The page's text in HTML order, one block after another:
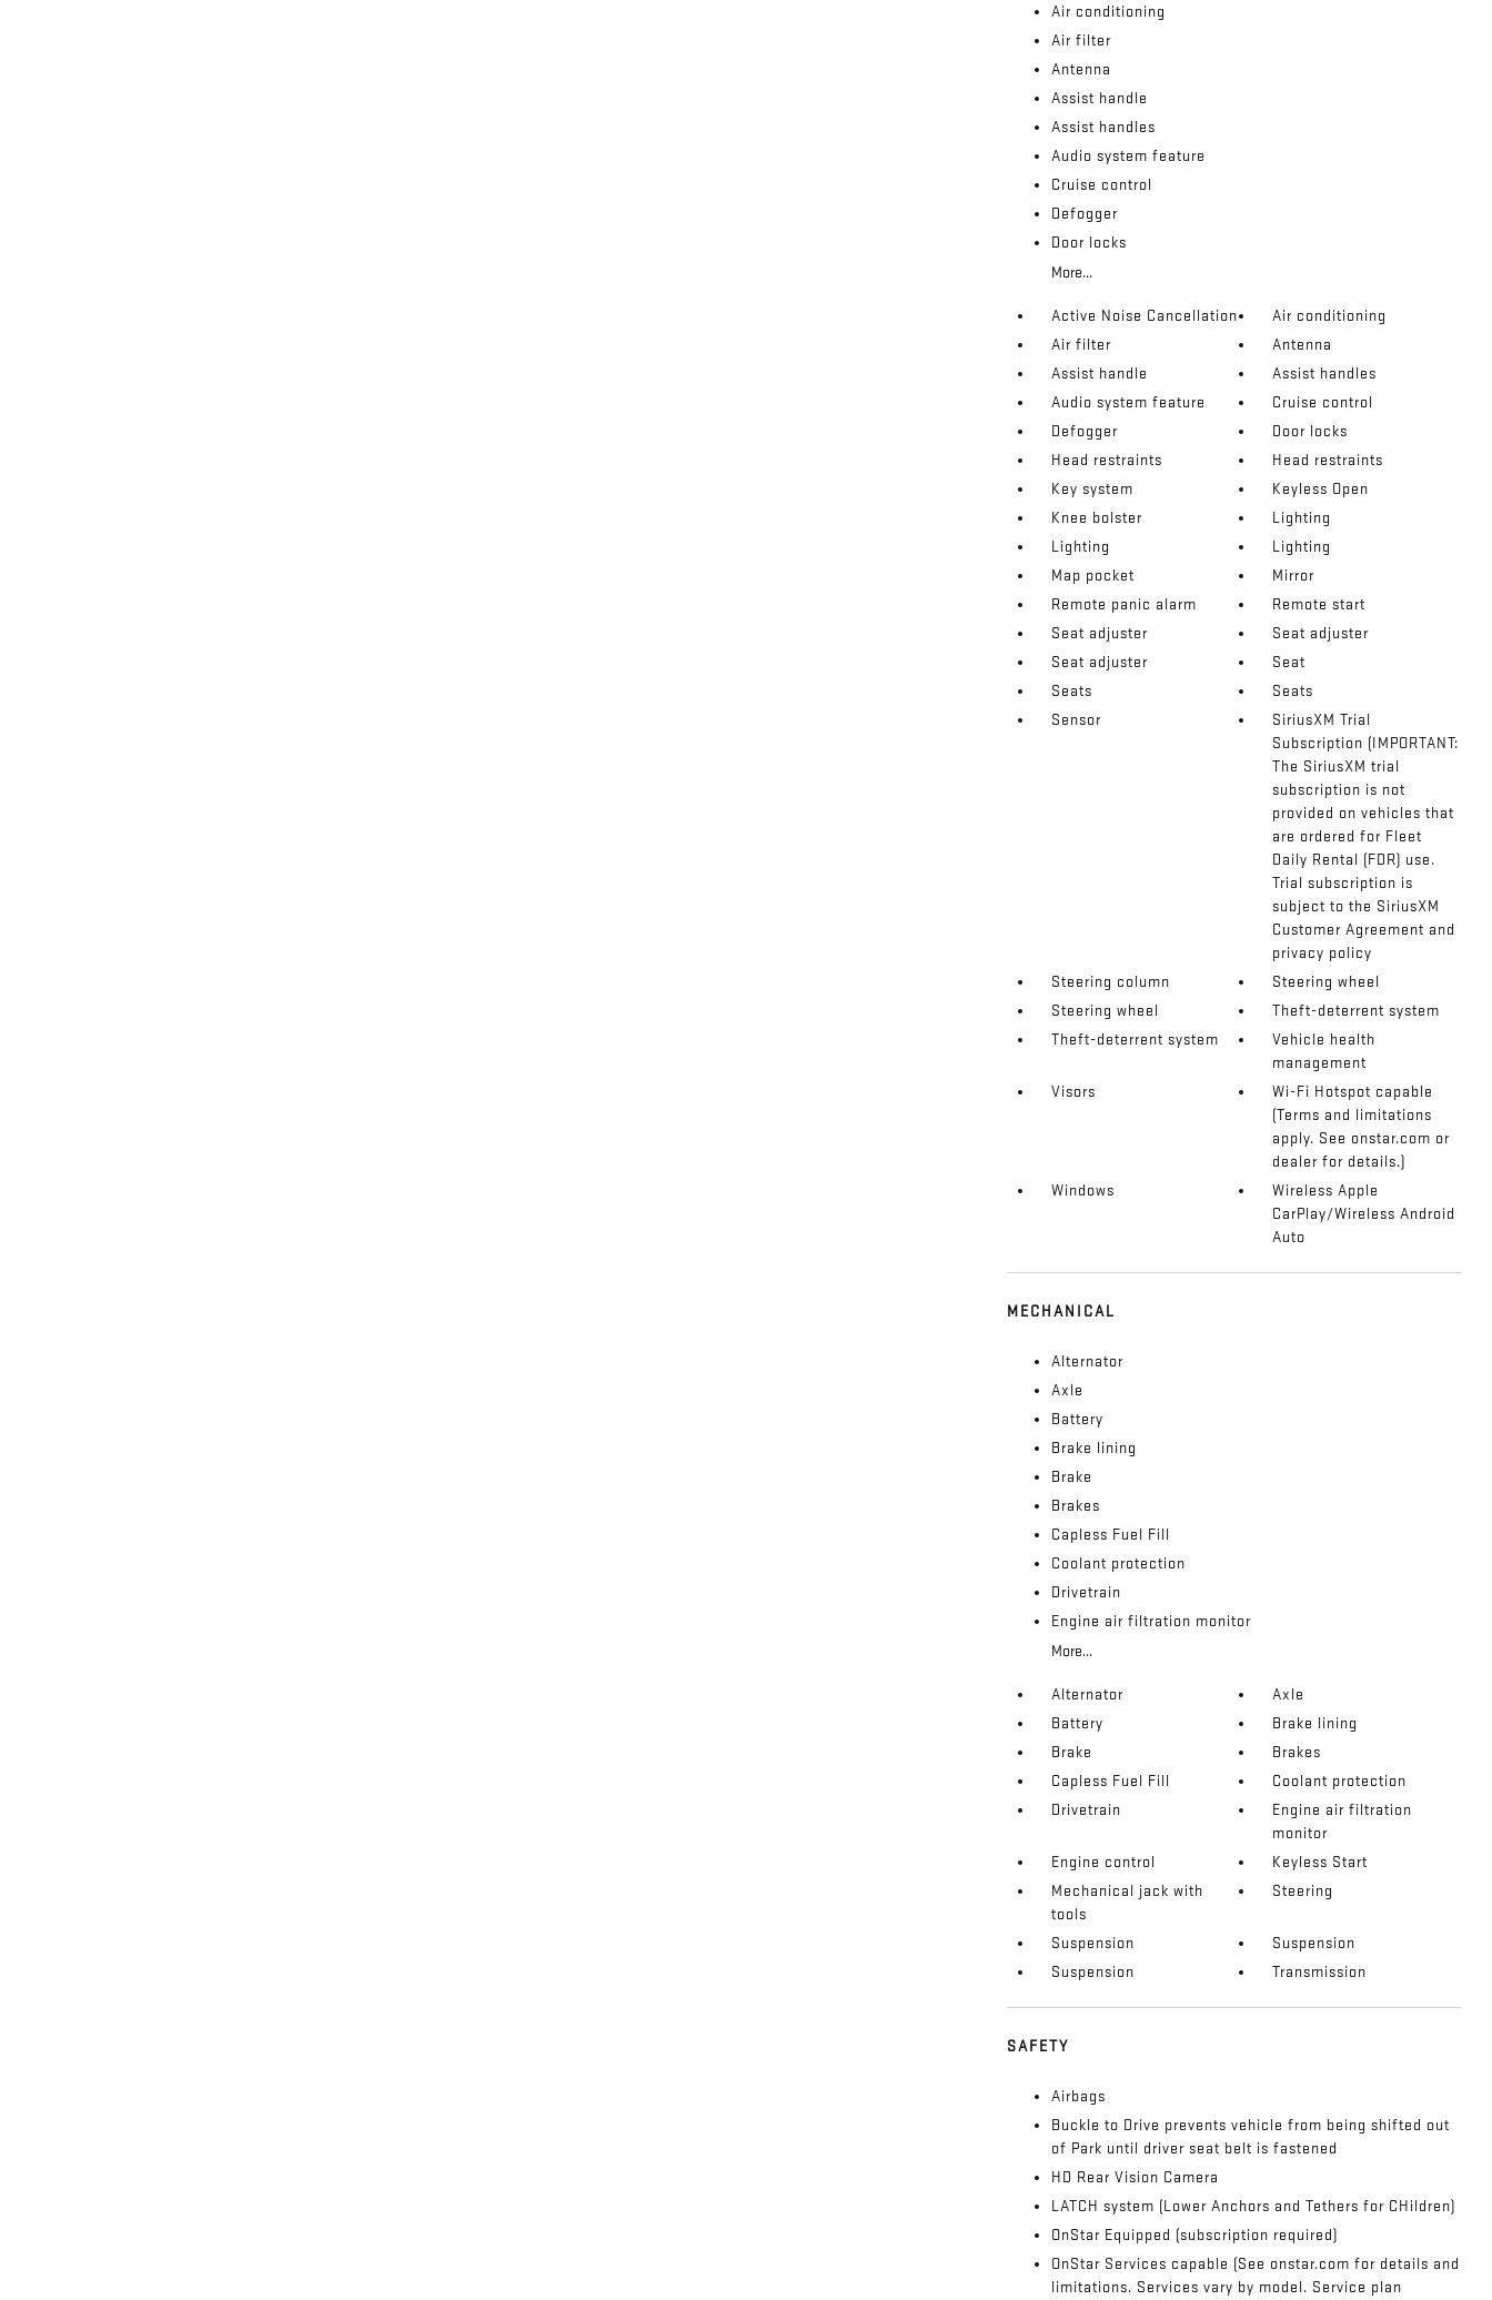
Air conditioning
Air filter
Antenna
Assist handle
Assist handles
Audio system feature
Cruise control
Defogger
Door locks
More...
Active Noise Cancellation
Air conditioning
Air filter
Antenna
Assist handle
Assist handles
Audio system feature
Cruise control
Defogger
Door locks
Head restraints
Head restraints
Key system
Keyless Open
Knee bolster
Lighting
Lighting
Lighting
Map pocket
Mirror
Remote panic alarm
Remote start
Seat adjuster
Seat adjuster
Seat adjuster
Seat
Seats
Seats
Sensor
SiriusXM Trial
Subscription (IMPORTANT:
The SiriusXM trial
subscription is not
provided on vehicles that
are ordered for Fleet
Daily Rental (FDR) use.
Trial subscription is
subject to the SiriusXM
Customer Agreement and
privacy policy
Steering column
Steering wheel
Steering wheel
Theft-deterrent system
Theft-deterrent system
Vehicle health
management
Visors
Wi-Fi Hotspot capable
(Terms and limitations
apply. See onstar.com or
dealer for details.)
Windows
Wireless Apple
CarPlay/Wireless Android
Auto
MECHANICAL
Alternator
Axle
Battery
Brake lining
Brake
Brakes
Capless Fuel Fill
Coolant protection
Drivetrain
Engine air filtration monitor
More...
Alternator
Axle
Battery
Brake lining
Brake
Brakes
Capless Fuel Fill
Coolant protection
Drivetrain
Engine air filtration
monitor
Engine control
Keyless Start
Mechanical jack with
tools
Steering
Suspension
Suspension
Suspension
Transmission
SAFETY
Airbags
Buckle to Drive prevents vehicle from being shifted out
of Park until driver seat belt is fastened
HD Rear Vision Camera
LATCH system (Lower Anchors and Tethers for CHildren)
OnStar Equipped (subscription required)
OnStar Services capable (See onstar.com for details and
limitations. Services vary by model. Service plan